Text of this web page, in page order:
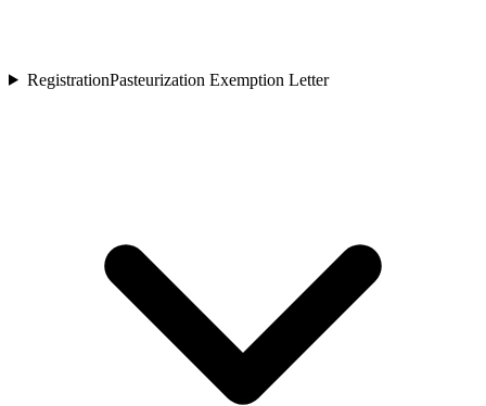
RegistrationPasteurization Exemption Letter